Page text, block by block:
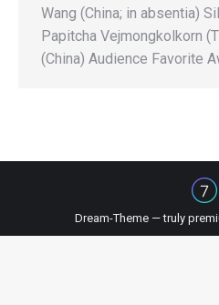
Wang (China; in absentia)
Papitcha Vejmongkolkorn
(China) Audience Favorite
Dream-Theme — truly